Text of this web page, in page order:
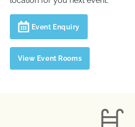
Event Enquiry
View Event Rooms